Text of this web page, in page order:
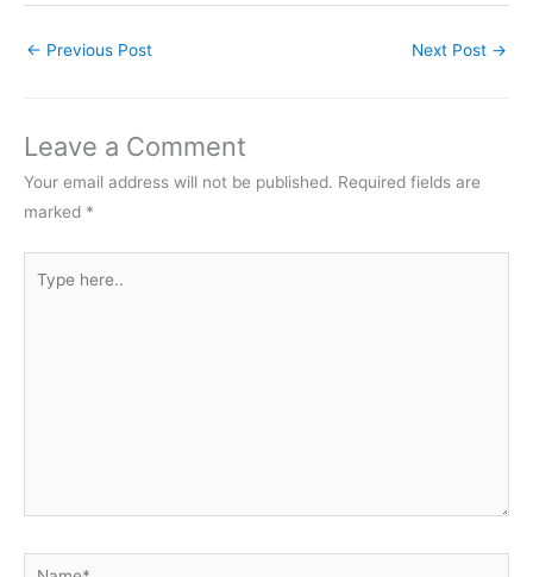
← Previous Post Next Post →
Leave a Comment
Your email address will not be published. Required fields are
marked *
here..
Name*